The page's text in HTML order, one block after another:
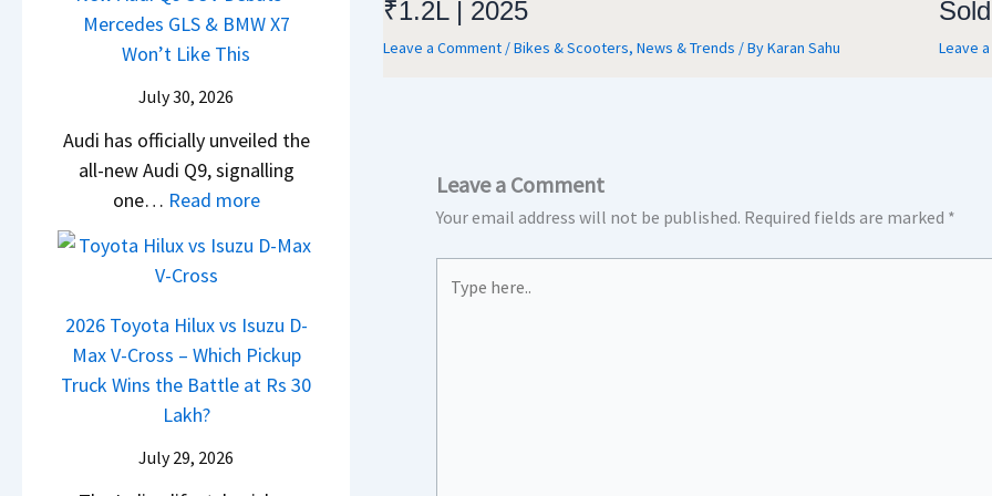
i
g
S
h
t
t
r
a
Y
a
t
a
u
r
p
r
e
s
,
a
c
l
e
I
n
I
a
–
O
e
i
K
i
a
Mercedes GLS & BMW X7
Won’t Like This
July 30, 2026
Audi has officially unveiled the
all-new Audi Q9, signalling
one… Read more:
e
A
u
d
2026 Toyota Hilux vs Isuzu D-
Max V-Cross – Which Pickup
Truck Wins the Battle at Rs 30
Lakh?
July 29, 2026
₹1.2L | 2025
Leave a Comment /Bikes & Scooters, News & Trends / ByKaran Sahu Leave
Leave a Comment
Your email address will not be published. Required fields are marked *
here..